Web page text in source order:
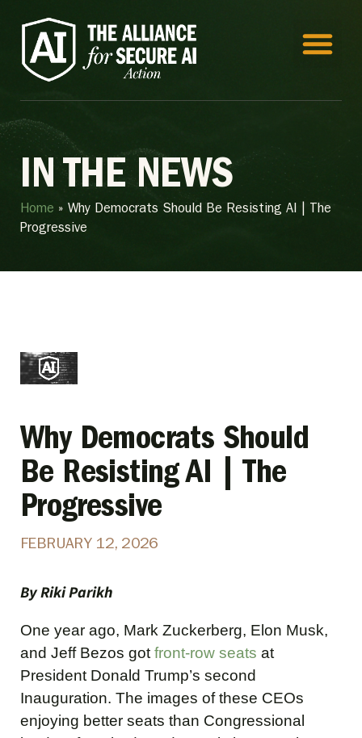
IN THE NEWS
Home » Why Democrats Should Be Resisting AI | The
Progressive
Why Democrats Should
Be Resisting AI | The
Progressive
FEBRUARY 12, 2026
By Riki Parikh
One year ago, Mark Zuckerberg, Elon Musk,
and Jeff Bezos got front-row seats at
President Donald Trump’s second
Inauguration. The images of these CEOs
enjoying better seats than Congressional